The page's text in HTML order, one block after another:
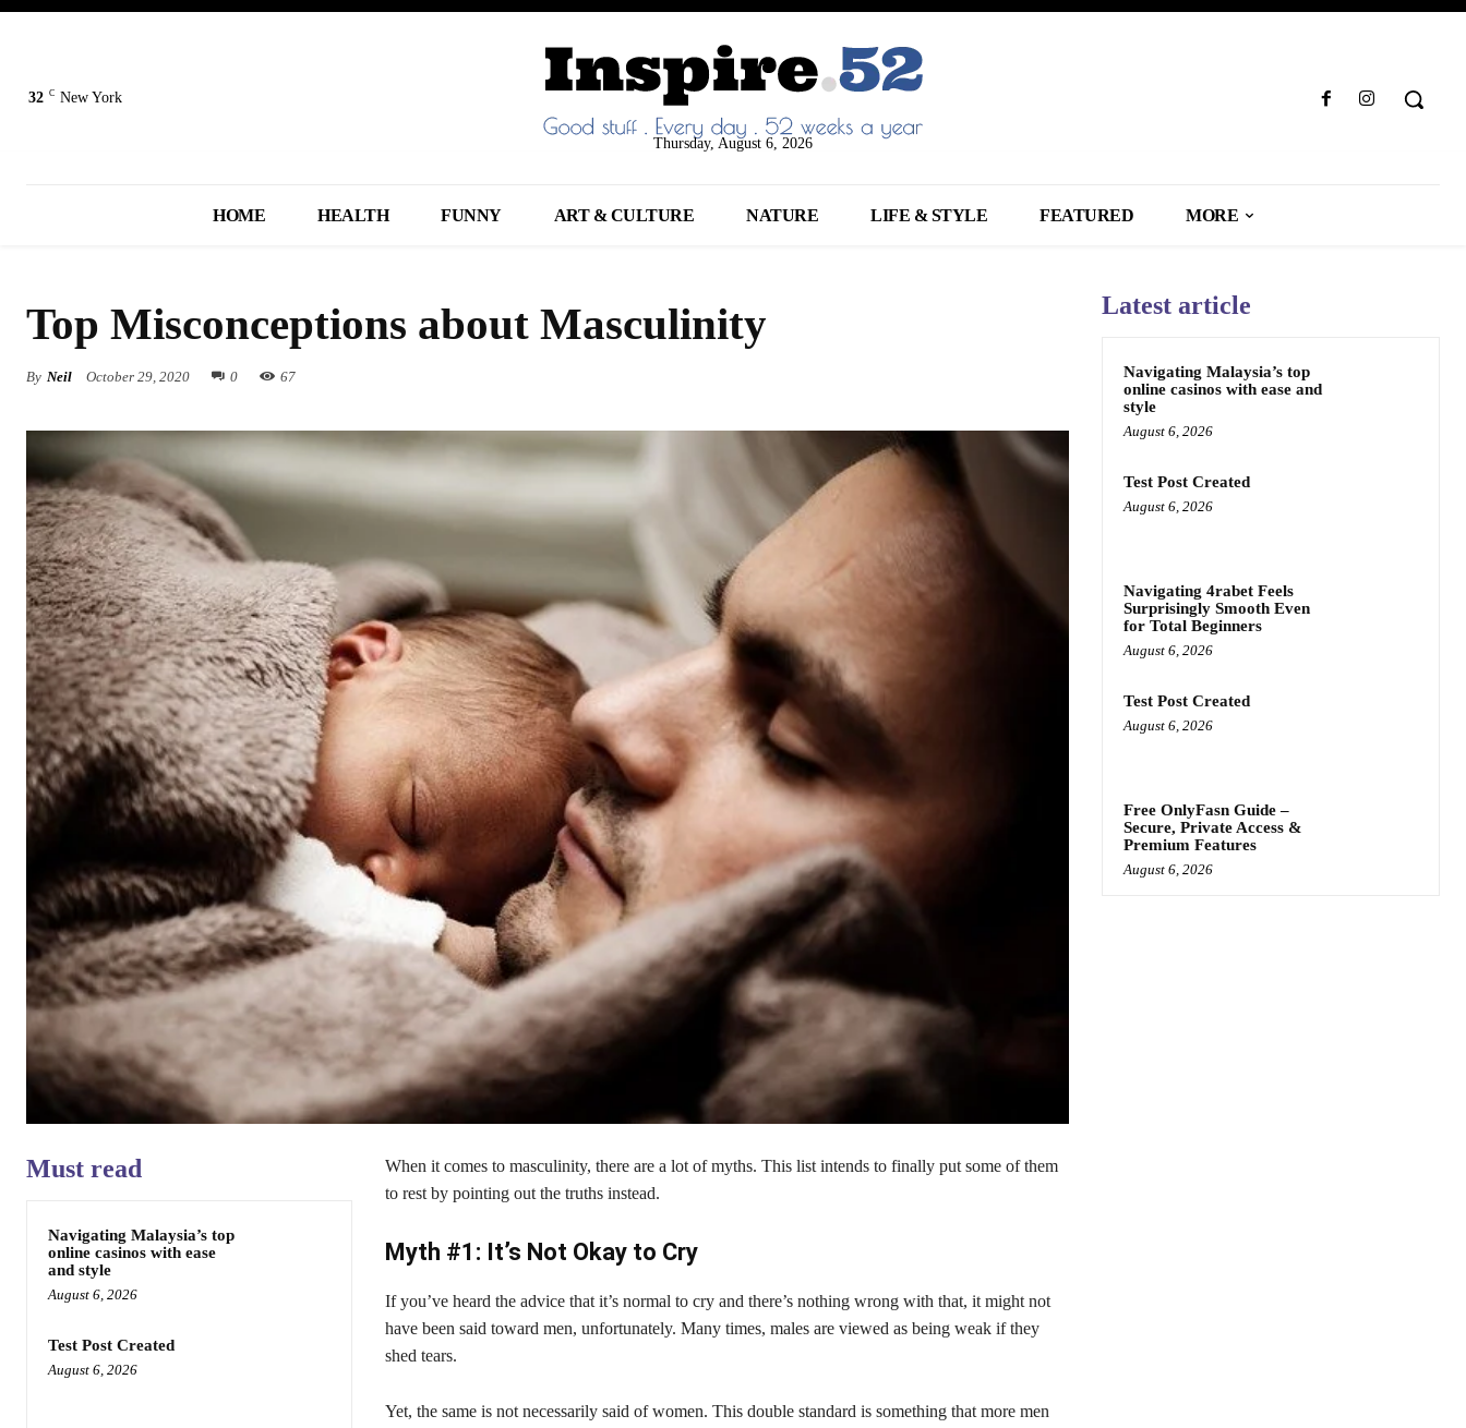
32 C New York
Thursday, August 6, 2026
HOME HEALTH FUNNY ART & CULTURE NATURE LIFE & STYLE FEATURED MORE
Top Misconceptions about Masculinity
By Neil October 29, 2020 0 67
Must read
Navigating Malaysia’s top
online casinos with ease
and style
August 6, 2026
Test Post Created
August 6, 2026
When it comes to masculinity, there are a lot of myths. This list intends to finally put some of them
to rest by pointing out the truths instead.
Myth #1: It’s Not Okay to Cry
If you’ve heard the advice that it’s normal to cry and there’s nothing wrong with that, it might not
have been said toward men, unfortunately. Many times, males are viewed as being weak if they
shed tears.
Yet, the same is not necessarily said of women. This double standard is something that more men
Latest article
Navigating Malaysia’s top
online casinos with ease and
style
August 6, 2026
Test Post Created
August 6, 2026
Navigating 4rabet Feels
Surprisingly Smooth Even
for Total Beginners
August 6, 2026
Test Post Created
August 6, 2026
Free OnlyFasn Guide –
Secure, Private Access &
Premium Features
August 6, 2026